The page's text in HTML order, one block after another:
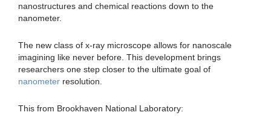
nanostructures and chemical reactions down to the
nanometer.
The new class of x-ray microscope allows for nanoscale
imagining like never before. This development brings
researchers one step closer to the ultimate goal of
nanometer resolution.
This from Brookhaven National Laboratory: